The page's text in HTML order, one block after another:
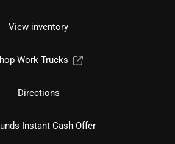
View inventory
Work Trucks
Directions
Instant Cash Offer